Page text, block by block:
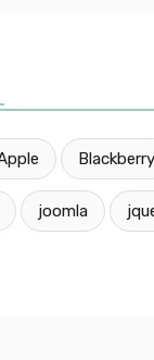
Blackberry
joomla